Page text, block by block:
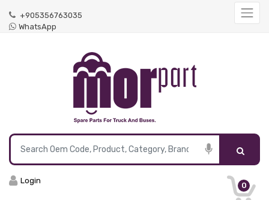
+905356763035
WhatsApp
0
Login